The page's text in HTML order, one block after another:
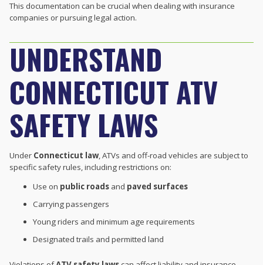
This documentation can be crucial when dealing with insurance
companies or pursuing legal action.
UNDERSTAND
CONNECTICUT ATV
SAFETY LAWS
Under Connecticut law, ATVs and off-road vehicles are subject to
specific safety rules, including restrictions on:
Use on public roads and paved surfaces
Carrying passengers
Young riders and minimum age requirements
Designated trails and permitted land